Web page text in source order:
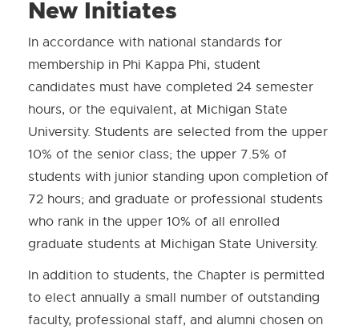
New Initiates
In accordance with national standards for
membership in Phi Kappa Phi, student
candidates must have completed 24 semester
hours, or the equivalent, at Michigan State
University. Students are selected from the upper
10% of the senior class; the upper 7.5% of
students with junior standing upon completion of
72 hours; and graduate or professional students
who rank in the upper 10% of all enrolled
graduate students at Michigan State University.
In addition to students, the Chapter is permitted
to elect annually a small number of outstanding
faculty, professional staff, and alumni chosen on